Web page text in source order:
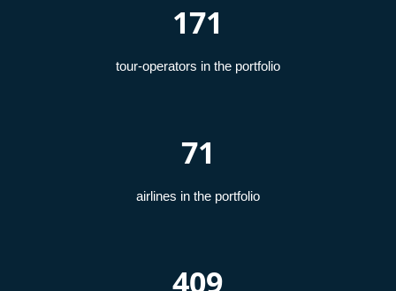
171
tour-operators in the portfolio
71
airlines in the portfolio
409